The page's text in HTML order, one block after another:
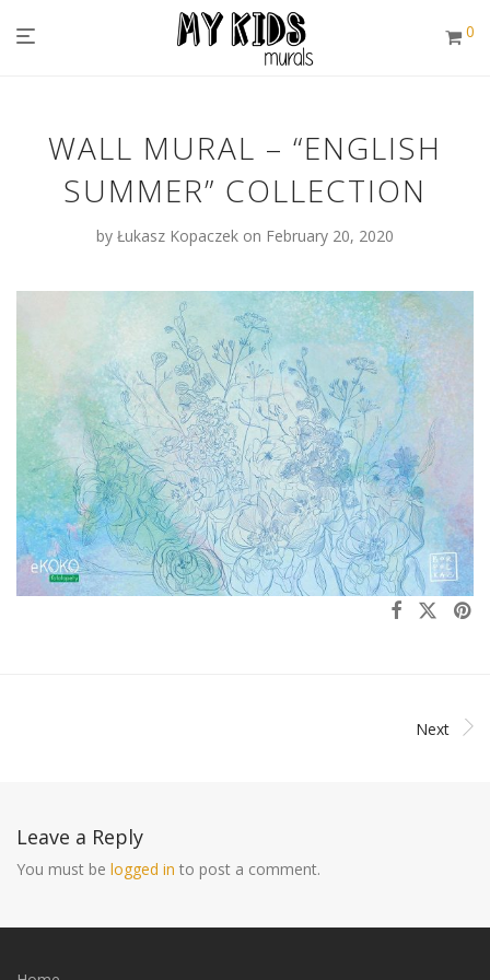
0
WALL MURAL – “ENGLISH
SUMMER” COLLECTION
by Łukasz Kopaczek on February 20, 2020
Next
Leave a Reply
You must be logged in to post a comment.